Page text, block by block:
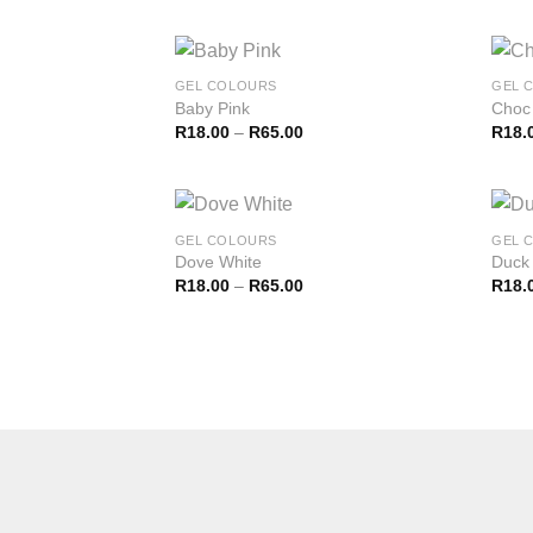
GEL COLOURS
Baby Pink
R18.00– R65.00
GEL
R
GEL COLOURS
Dove White
R18.00– R65.00
GEL
R